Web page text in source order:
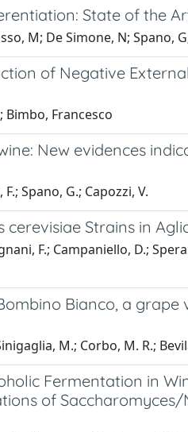
State of the
M; De Simone, N; Spano,
of Negative
Bimbo, Francesco
New evidences
Spano, G.; Capozzi, V.
Strains in
F.; Campaniello, D.;
Bianco, a grape
M.; Corbo, M. R.;
Fermentation in
of